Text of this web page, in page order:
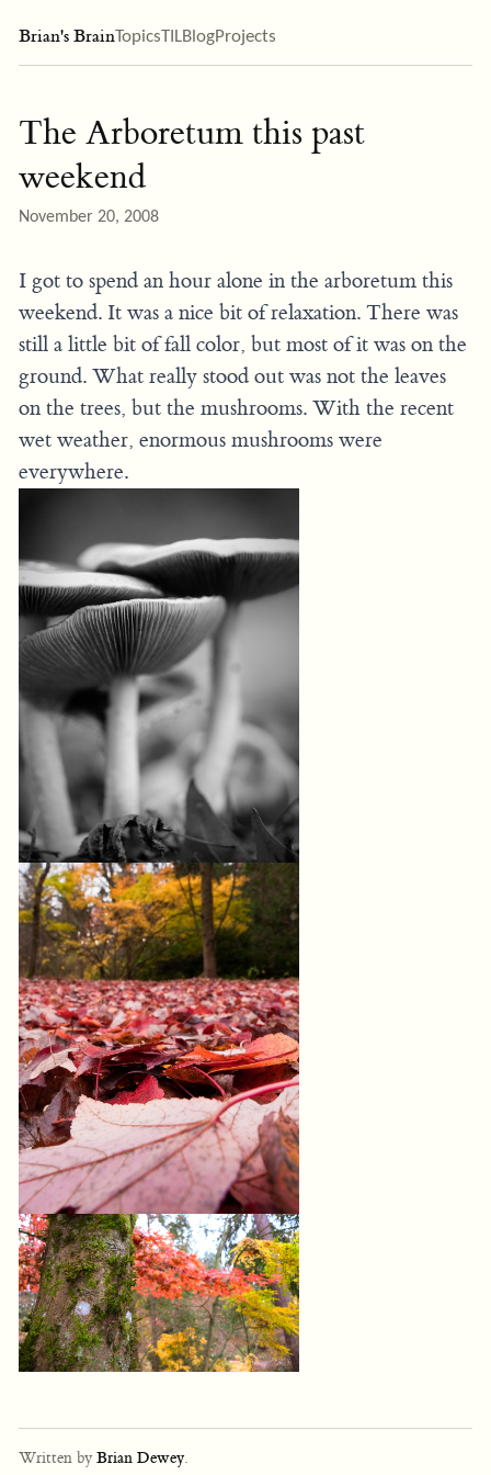
Brian's BrainTopicsTILBlogProjects
The Arboretum this past
weekend
November 20, 2008
I got to spend an hour alone in the arboretum this
weekend. It was a nice bit of relaxation. There was
still a little bit of fall color, but most of it was on the
ground. What really stood out was not the leaves
on the trees, but the mushrooms. With the recent
wet weather, enormous mushrooms were
everywhere.
Written by Brian Dewey.